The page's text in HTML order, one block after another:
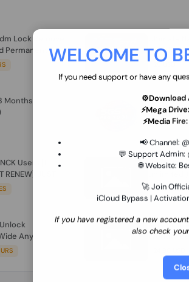
WELCOME TO
If you need support or have any
⚙️Download
⚡Mega Drive:
⚡Media Fire:
📢 Channel:
💬 Support Admin:
🌐 Website:
🚀 Join
iCloud Bypass |
If you have registered a new
also check
Lock Remove
Permanent By
New/
25 USD
Months
SGSM
0.9 USD
Users [1
JUST
USERS
Ultimate
70.01 USD
Any
NOT
Xiaomi Mi